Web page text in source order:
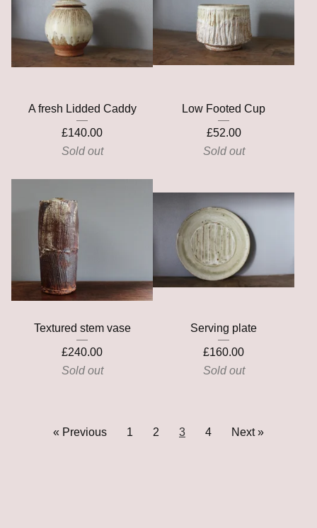
A fresh Lidded Caddy
£140.00
Sold out
Low Footed Cup
£52.00
Sold out
Textured stem vase
£240.00
Sold out
Serving plate
£160.00
Sold out
« Previous 1 2 3 4 Next »